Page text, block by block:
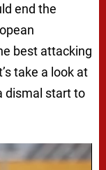
end the
best attacking
take a look at
dismal start to